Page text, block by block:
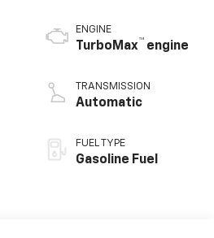
ENGINE
TurboMax™ engine
TRANSMISSION
Automatic
FUEL TYPE
Gasoline Fuel